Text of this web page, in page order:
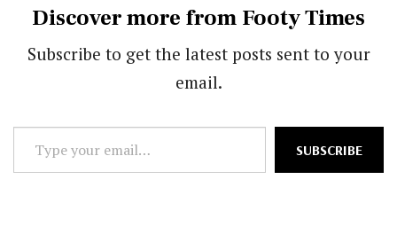
Discover more from Footy Times
Subscribe to get the latest posts sent to your
email.
your
SUBSCRIBE